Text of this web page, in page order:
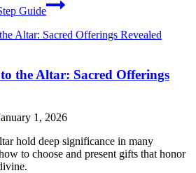
Guide
the Altar: Sacred Offerings
1, 2026
hold deep significance in many
to choose and present gifts that honor